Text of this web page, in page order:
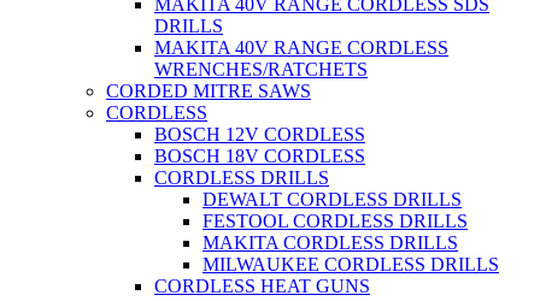
DRILLS
MAKITA 40V RANGE CORDLESS
WRENCHES/RATCHETS
CORDED MITRE SAWS
CORDLESS
BOSCH 12V CORDLESS
BOSCH 18V CORDLESS
CORDLESS DRILLS
DEWALT CORDLESS DRILLS
FESTOOL CORDLESS DRILLS
MAKITA CORDLESS DRILLS
MILWAUKEE CORDLESS DRILLS
CORDLESS HEAT GUNS